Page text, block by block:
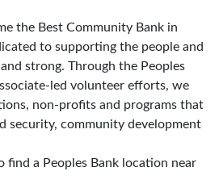
the Best Community Bank in
to supporting the people and
strong. Through the Peoples
led volunteer efforts, we
non-profits and programs that
security, community development
find a Peoples Bank location near